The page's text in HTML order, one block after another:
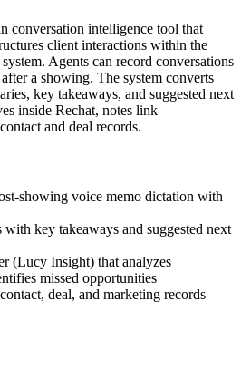
conversation intelligence tool that
client interactions within the
Agents can record conversations
a showing. The system converts
key takeaways, and suggested next
inside Rechat, notes link
and deal records.
showing voice memo dictation with
with key takeaways and suggested next
(Lucy Insight) that analyzes
missed opportunities
deal, and marketing records